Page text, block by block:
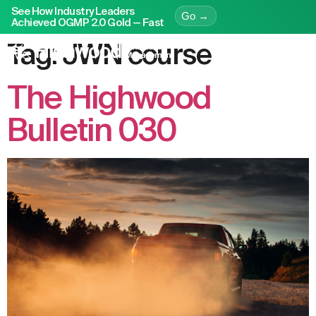
See How Industry Leaders
Achieved OGMP 2.0 Gold — Fast
Go →
Tag:JWN course
The Highwood
Bulletin 030